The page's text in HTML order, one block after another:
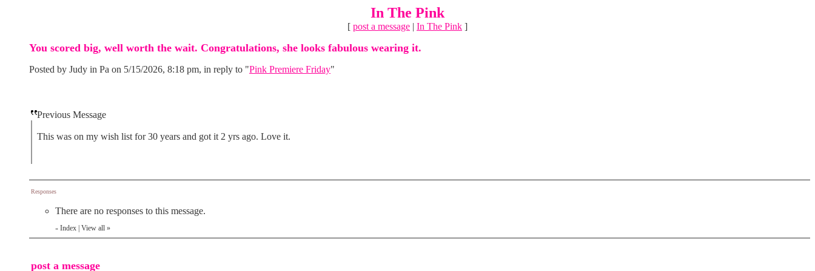
In The Pink
[ post a message | In The Pink ]
You scored big, well worth the wait. Congratulations, she looks fabulous wearing it.
Posted by Judy in Pa on 5/15/2026, 8:18 pm, in reply to "Pink Premiere Friday"
Previous Message
This was on my wish list for 30 years and got it 2 yrs ago. Love it.
Responses
There are no responses to this message.
« Index View all »
post a message